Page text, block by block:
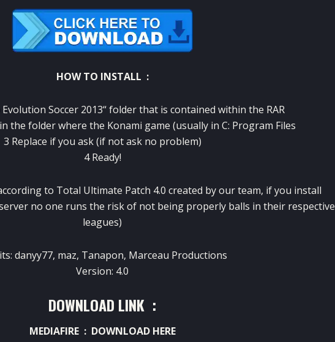
HOW TO INSTALL :
Evolution Soccer 2013“folder that is contained within the RAR
in the folder where the Konami game (usually in C: Program Files
3 Replace if you ask (if not ask no problem)
4 Ready!
to Total Ultimate Patch 4.0 created by our team, if you install
no one runs the risk of not being properly balls in their respective
leagues)
danyy77, maz, Tanapon, Marceau Productions
Version: 4.0
DOWNLOAD LINK :
MEDIAFIRE : DOWNLOAD HERE